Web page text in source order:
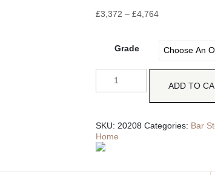
£3,372 – £4,764
Grade
ADD TO
SKU: 20208 Categories: Bar
Home